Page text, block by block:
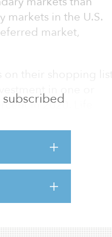
markets in the U.S.
market,
their shopping list,
in one or
in 2020. Life
family rentals
centers and cold-
an increasing
In a clear sign